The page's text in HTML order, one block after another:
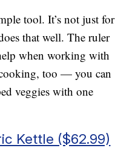
tool. It’s not just for
that well. The ruler
when working with
too — you can
veggies with one
Kettle ($62.99)